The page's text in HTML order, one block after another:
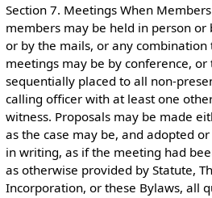
Section 7. Meetings When
members may be held in person or
or by the mails, or any combination
meetings may be by conference,
sequentially placed to all non-
calling officer with at least one
witness. Proposals may be made
as the case may be, and adopted
in writing, as if the meeting had
as otherwise provided by Statute,
Incorporation, or these Bylaws, all